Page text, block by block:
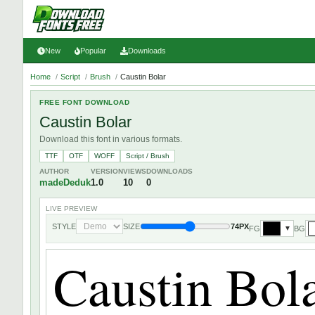
New Popular Downloads
Home / Script / Brush / Caustin Bolar
FREE FONT DOWNLOAD
Caustin Bolar
Download this font in various formats.
TTF OTF WOFF
Script / Brush
AUTHOR
madeDeduk
VERSION
1.0
VIEWS
10
DOWNLOADS
0
LIVE PREVIEW
STYLE SIZE 74PXFG ▼ BG